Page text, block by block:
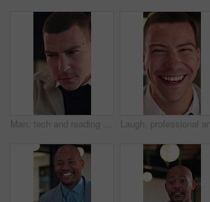
Man, tech and reading with review at office for report, project or checklist at night in insurance company. Person, broker or advisor with app, online or notes with feedback at risk management agency